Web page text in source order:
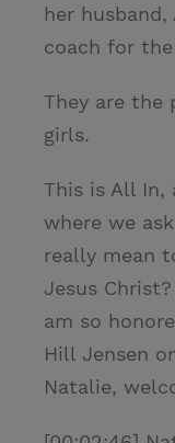
her
coach for
They are the
girls.
This is All In,
where we
really mean
Jesus
am so
Hill Jensen
Natalie,